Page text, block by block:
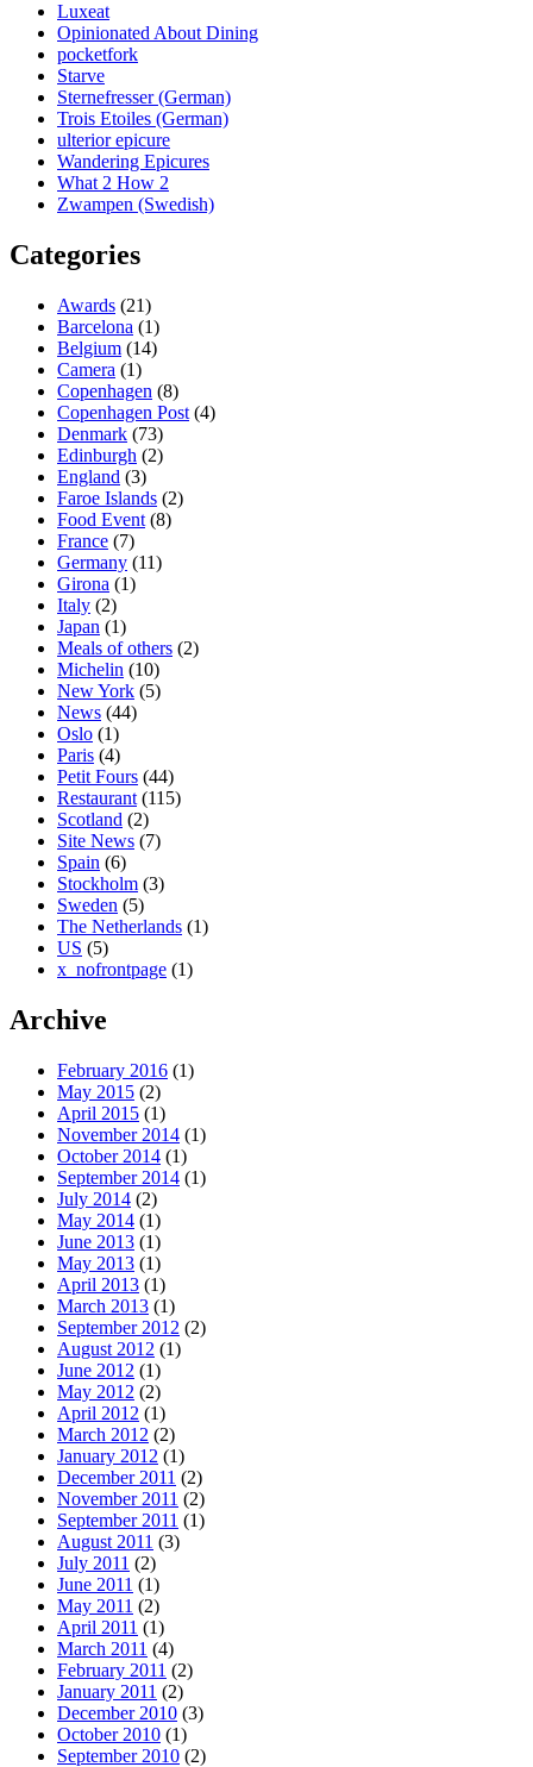
Luxeat
Opinionated About Dining
pocketfork
Starve
Sternefresser (German)
Trois Etoiles (German)
ulterior epicure
Wandering Epicures
What 2 How 2
Zwampen (Swedish)
Categories
Awards (21)
Barcelona (1)
Belgium (14)
Camera (1)
Copenhagen (8)
Copenhagen Post (4)
Denmark (73)
Edinburgh (2)
England (3)
Faroe Islands (2)
Food Event (8)
France (7)
Germany (11)
Girona (1)
Italy (2)
Japan (1)
Meals of others (2)
Michelin (10)
New York (5)
News (44)
Oslo (1)
Paris (4)
Petit Fours (44)
Restaurant (115)
Scotland (2)
Site News (7)
Spain (6)
Stockholm (3)
Sweden (5)
The Netherlands (1)
US (5)
x_nofrontpage (1)
Archive
February 2016 (1)
May 2015 (2)
April 2015 (1)
November 2014 (1)
October 2014 (1)
September 2014 (1)
July 2014 (2)
May 2014 (1)
June 2013 (1)
May 2013 (1)
April 2013 (1)
March 2013 (1)
September 2012 (2)
August 2012 (1)
June 2012 (1)
May 2012 (2)
April 2012 (1)
March 2012 (2)
January 2012 (1)
December 2011 (2)
November 2011 (2)
September 2011 (1)
August 2011 (3)
July 2011 (2)
June 2011 (1)
May 2011 (2)
April 2011 (1)
March 2011 (4)
February 2011 (2)
January 2011 (2)
December 2010 (3)
October 2010 (1)
September 2010 (2)